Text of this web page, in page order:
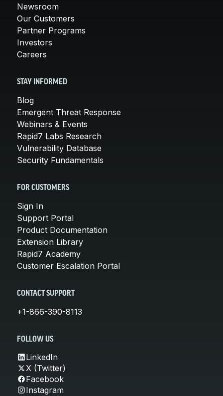
Newsroom
Our Customers
Partner Programs
Investors
Careers
STAY INFORMED
Blog
Emergent Threat Response
Webinars & Events
Rapid7 Labs Research
Vulnerability Database
Security Fundamentals
FOR CUSTOMERS
Sign In
Support Portal
Product Documentation
Extension Library
Rapid7 Academy
Customer Escalation Portal
CONTACT SUPPORT
+1-866-390-8113
FOLLOW US
LinkedIn
X (Twitter)
Facebook
Instagram